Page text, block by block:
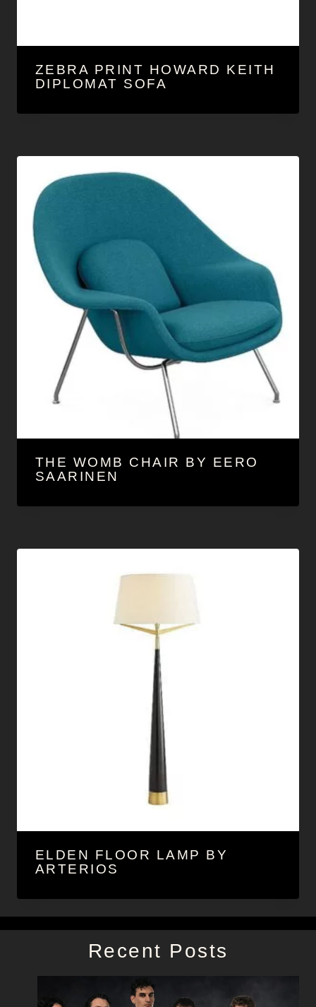
ZEBRA PRINT HOWARD KEITH
DIPLOMAT SOFA
THE WOMB CHAIR BY EERO
SAARINEN
ELDEN FLOOR LAMP BY
ARTERIOS
Recent Posts